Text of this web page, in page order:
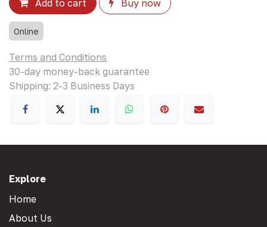
Add to cart Buy now
Online
Terms and Conditions
30-day money-back guarantee
Shipping: 2-3 Business Days
Explore
Home
About Us